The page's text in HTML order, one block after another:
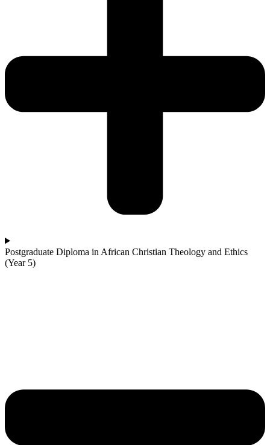
Postgraduate Diploma in African Christian Theology and Ethics
(Year 5)